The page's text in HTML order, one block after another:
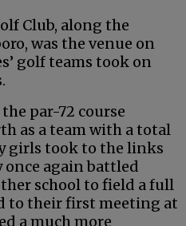
Club, along the
was the venue on
golf teams took on
par-72 course
as a team with a total
girls took to the links
once again battled
school to field a full
to their first meeting at
a much more